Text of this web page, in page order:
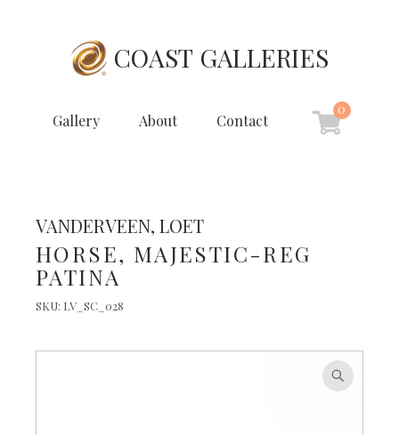
COAST GALLERIES
Gallery About Contact
0
HORSE, MAJESTIC-REG
PATINA
VANDERVEEN, LOET
SKU: LV_SC_028